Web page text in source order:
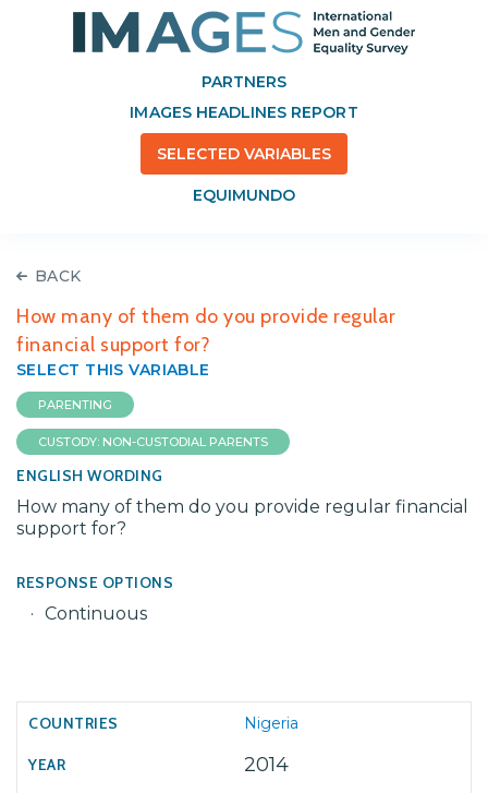
PARTNERS
IMAGES HEADLINES REPORT
SELECTED VARIABLES
EQUIMUNDO
BACK
How many of them do you provide regular
financial support for?
SELECT THIS VARIABLE
PARENTING
CUSTODY: NON-CUSTODIAL PARENTS
ENGLISH WORDING
How many of them do you provide regular financial
support for?
RESPONSE OPTIONS
Continuous
Nigeria
2014